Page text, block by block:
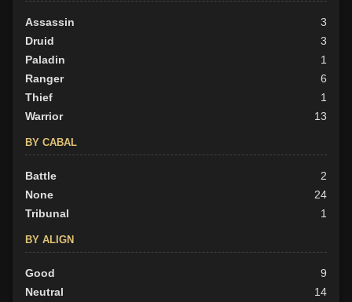
Assassin
3
Druid
3
Paladin
1
Ranger
6
Thief
1
Warrior
13
BY CABAL
Battle
2
None
24
Tribunal
1
BY ALIGN
Good
9
Neutral
14